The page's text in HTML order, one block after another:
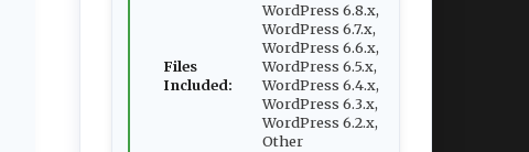
Files
Included:
WordPress 6.8.x,
WordPress 6.7.x,
WordPress 6.6.x,
WordPress 6.5.x,
WordPress 6.4.x,
WordPress 6.3.x,
WordPress 6.2.x,
Other